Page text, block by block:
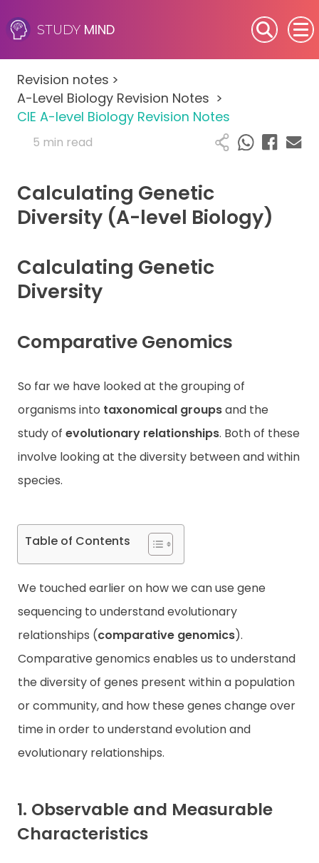
STUDY MIND
SEN (Alternative Provision)
Subjects
Primary
A-Level
Career Camps
Contact
Revision notes >
A-Level Biology Revision Notes >
CIE A-level Biology Revision Notes
5 min read
Calculating Genetic
Diversity (A-level Biology)
Calculating Genetic
Diversity
Comparative Genomics
So far we have looked at the grouping of
organisms into taxonomical groupsand the
study of evolutionary relationships. Both of these
involve looking at the diversity between and within
species.
Table of Contents
We touched earlier on how we can use gene
sequencing to understand evolutionary
relationships (comparative genomics).
Comparative genomics enables us to understand
the diversity of genes present within a population
or community, and how these genes change over
time in order to understand evolution and
evolutionary relationships.
1. Observable and Measurable
Characteristics